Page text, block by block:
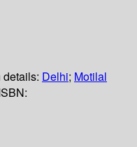
Delhi; Motilal